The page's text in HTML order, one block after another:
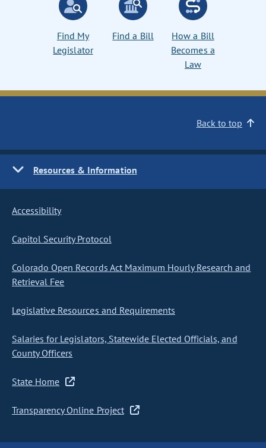
Find My
Legislator
Find a Bill
How a Bill
Becomes a
Law
Back to top
Resources & Information
Accessibility
Capitol Security Protocol
Colorado Open Records Act Maximum Hourly Research and
Retrieval Fee
Legislative Resources and Requirements
Salaries for Legislators, Statewide Elected Officials, and
County Officers
State Home
Transparency Online Project